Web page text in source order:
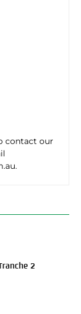
contact our
2